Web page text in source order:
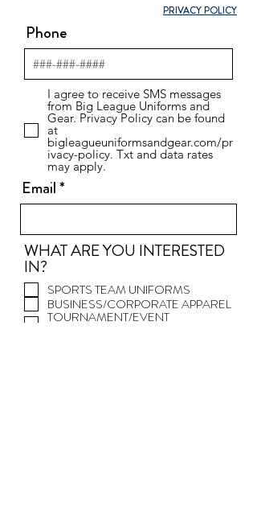
PRIVACY POLICY
Phone
I agree to receive SMS messages
from Big League Uniforms and
Gear. Privacy Policy can be found
at
bigleagueuniformsandgear.com/pr
ivacy-policy. Txt and data rates
may apply.
Email
WHAT ARE YOU INTERESTED
IN?
SPORTS TEAM UNIFORMS
BUSINESS/CORPORATE APPAREL
TOURNAMENT/EVENT